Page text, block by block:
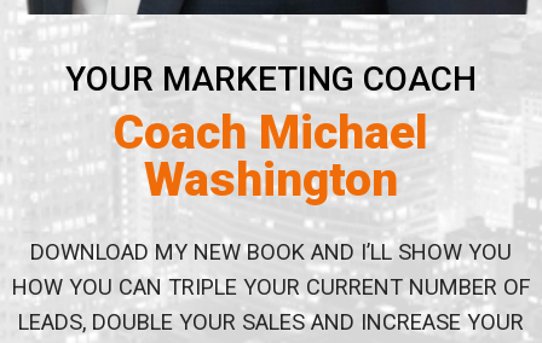
YOUR MARKETING COACH
Coach Michael
Washington
DOWNLOAD MY NEW BOOK AND I’LL SHOW YOU
HOW YOU CAN TRIPLE YOUR CURRENT NUMBER OF
LEADS, DOUBLE YOUR SALES AND INCREASE YOUR